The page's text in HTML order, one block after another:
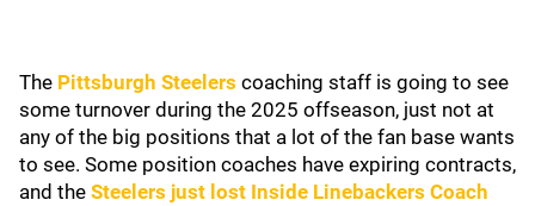
The Pittsburgh Steelers coaching staff is going to see
some turnover during the 2025 offseason, just not at
any of the big positions that a lot of the fan base wants
to see. Some position coaches have expiring contracts,
and the Steelers just lost Inside Linebackers Coach